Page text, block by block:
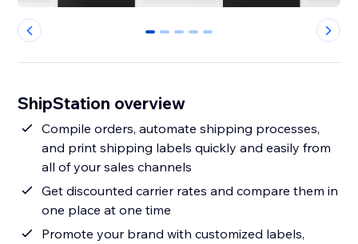
0 1 2 3 4
ShipStation overview
Compile orders, automate shipping processes,
and print shipping labels quickly and easily from
all of your sales channels
Get discounted carrier rates and compare them in
one place at one time
Promote your brand with customized labels,